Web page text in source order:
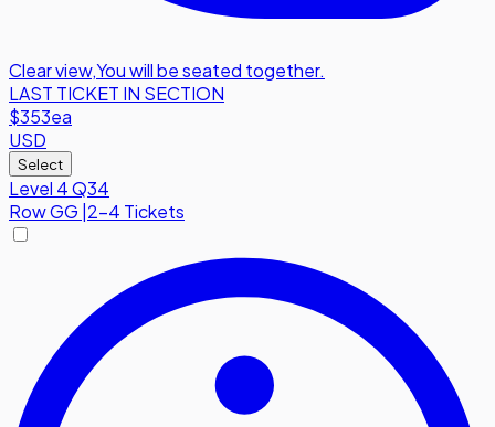
Clear view,You will be seated together.
LAST TICKET IN SECTION
$353ea
USD
Select
Level 4 Q34
RowGG |2-4 Tickets